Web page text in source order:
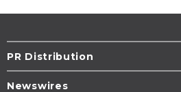
PR Distribution
Newswires